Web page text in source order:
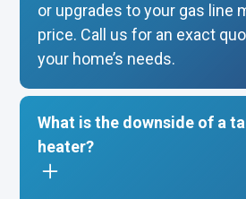
or upgrades to your gas line
price. Call us for an exact
your home’s needs.
What is the downside of a
heater?